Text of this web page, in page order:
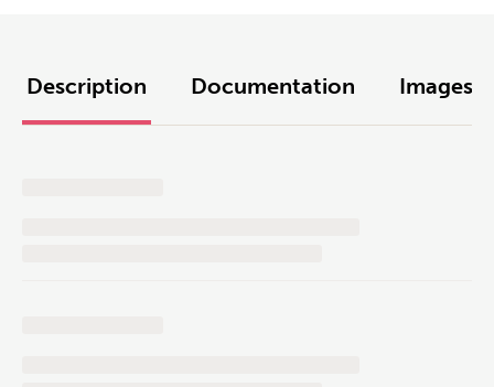
Description Documentation Images